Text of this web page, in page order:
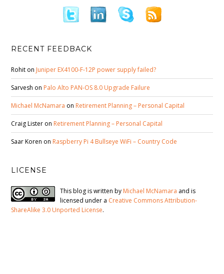
RECENT FEEDBACK
Rohit on Juniper EX4100-F-12P power supply failed?
Sarvesh on Palo Alto PAN-OS 8.0 Upgrade Failure
Michael McNamara on Retirement Planning – Personal Capital
Craig Lister on Retirement Planning – Personal Capital
Saar Koren on Raspberry Pi 4 Bullseye WiFi – Country Code
LICENSE
This blog is written by Michael McNamara and is
licensed under a Creative Commons Attribution-
ShareAlike 3.0 Unported License.